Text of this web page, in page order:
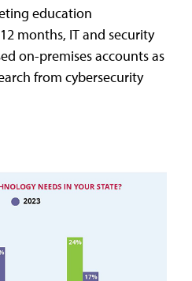
education
months, IT and security
on-premises accounts as
from cybersecurity